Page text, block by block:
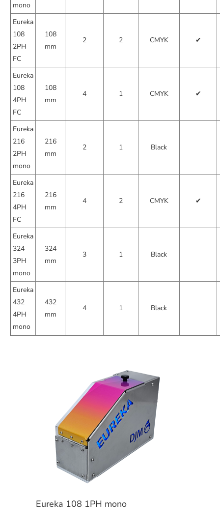
mono
Eureka
108
2PH
FC
108
mm
2 2 CMYK ✔
Eureka
108
4PH
FC
108
mm
4 1 CMYK ✔
Eureka
216
2PH
mono
216
mm
2 1 Black
Eureka
216
4PH
FC
216
mm
4 2 CMYK ✔
Eureka
324
3PH
mono
324
mm
3 1 Black
Eureka
432
4PH
mono
432
mm
4 1 Black
Eureka 108 1PH mono